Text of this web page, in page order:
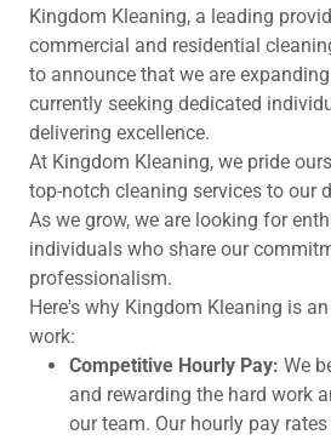
Kingdom Kleaning, a leading
commercial and residential
to announce that we are
currently seeking dedicated
delivering excellence.
At Kingdom Kleaning, we pride
top-notch cleaning services to our
As we grow, we are looking for
individuals who share our
professionalism.
Here's why Kingdom Kleaning is
work:
Competitive Hourly Pay: We
and rewarding the hard work
our team. Our hourly pay